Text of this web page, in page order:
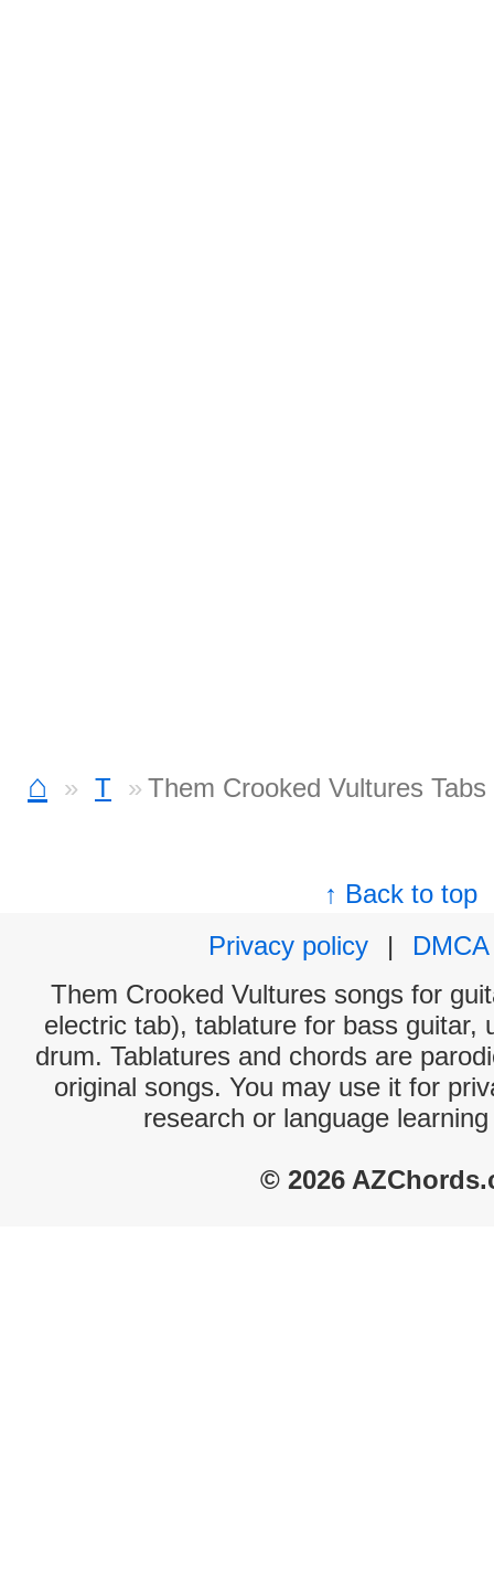
⌂ T Them Crooked Vultures Tabs
↑ Back to top
Privacy policy
|
DMCA
Them Crooked Vultures songs for
electric tab), tablature for bass guitar,
drum. Tablatures and chords are
original songs. You may use it for
research or language
© 2026